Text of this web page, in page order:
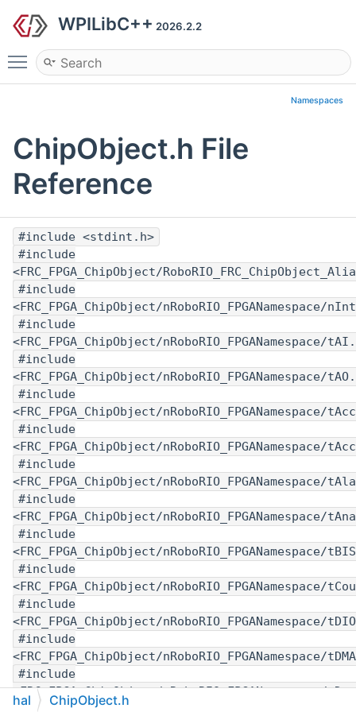
WPILibC++ 2026.2.2
Toggle main menu visibility
Namespaces
ChipObject.h File
Reference
#include <stdint.h>
#include
<FRC_FPGA_ChipObject/
#include
<FRC_FPGA_ChipObject/nRoboRIO_FPGANamespace/
#include
<FRC_FPGA_ChipObject/nRoboRIO_FPGANamespace/
#include
<FRC_FPGA_ChipObject/nRoboRIO_FPGANamespace/
#include
<FRC_FPGA_ChipObject/nRoboRIO_FPGANamespace/
#include
<FRC_FPGA_ChipObject/nRoboRIO_FPGANamespace/
#include
<FRC_FPGA_ChipObject/nRoboRIO_FPGANamespace/
#include
<FRC_FPGA_ChipObject/nRoboRIO_FPGANamespace/
#include
<FRC_FPGA_ChipObject/nRoboRIO_FPGANamespace/
#include
<FRC_FPGA_ChipObject/nRoboRIO_FPGANamespace/
#include
<FRC_FPGA_ChipObject/nRoboRIO_FPGANamespace/
#include
<FRC_FPGA_ChipObject/nRoboRIO_FPGANamespace/
#include
<FRC_FPGA_ChipObject/nRoboRIO_FPGANamespace/
#include
hal ChipObject.h